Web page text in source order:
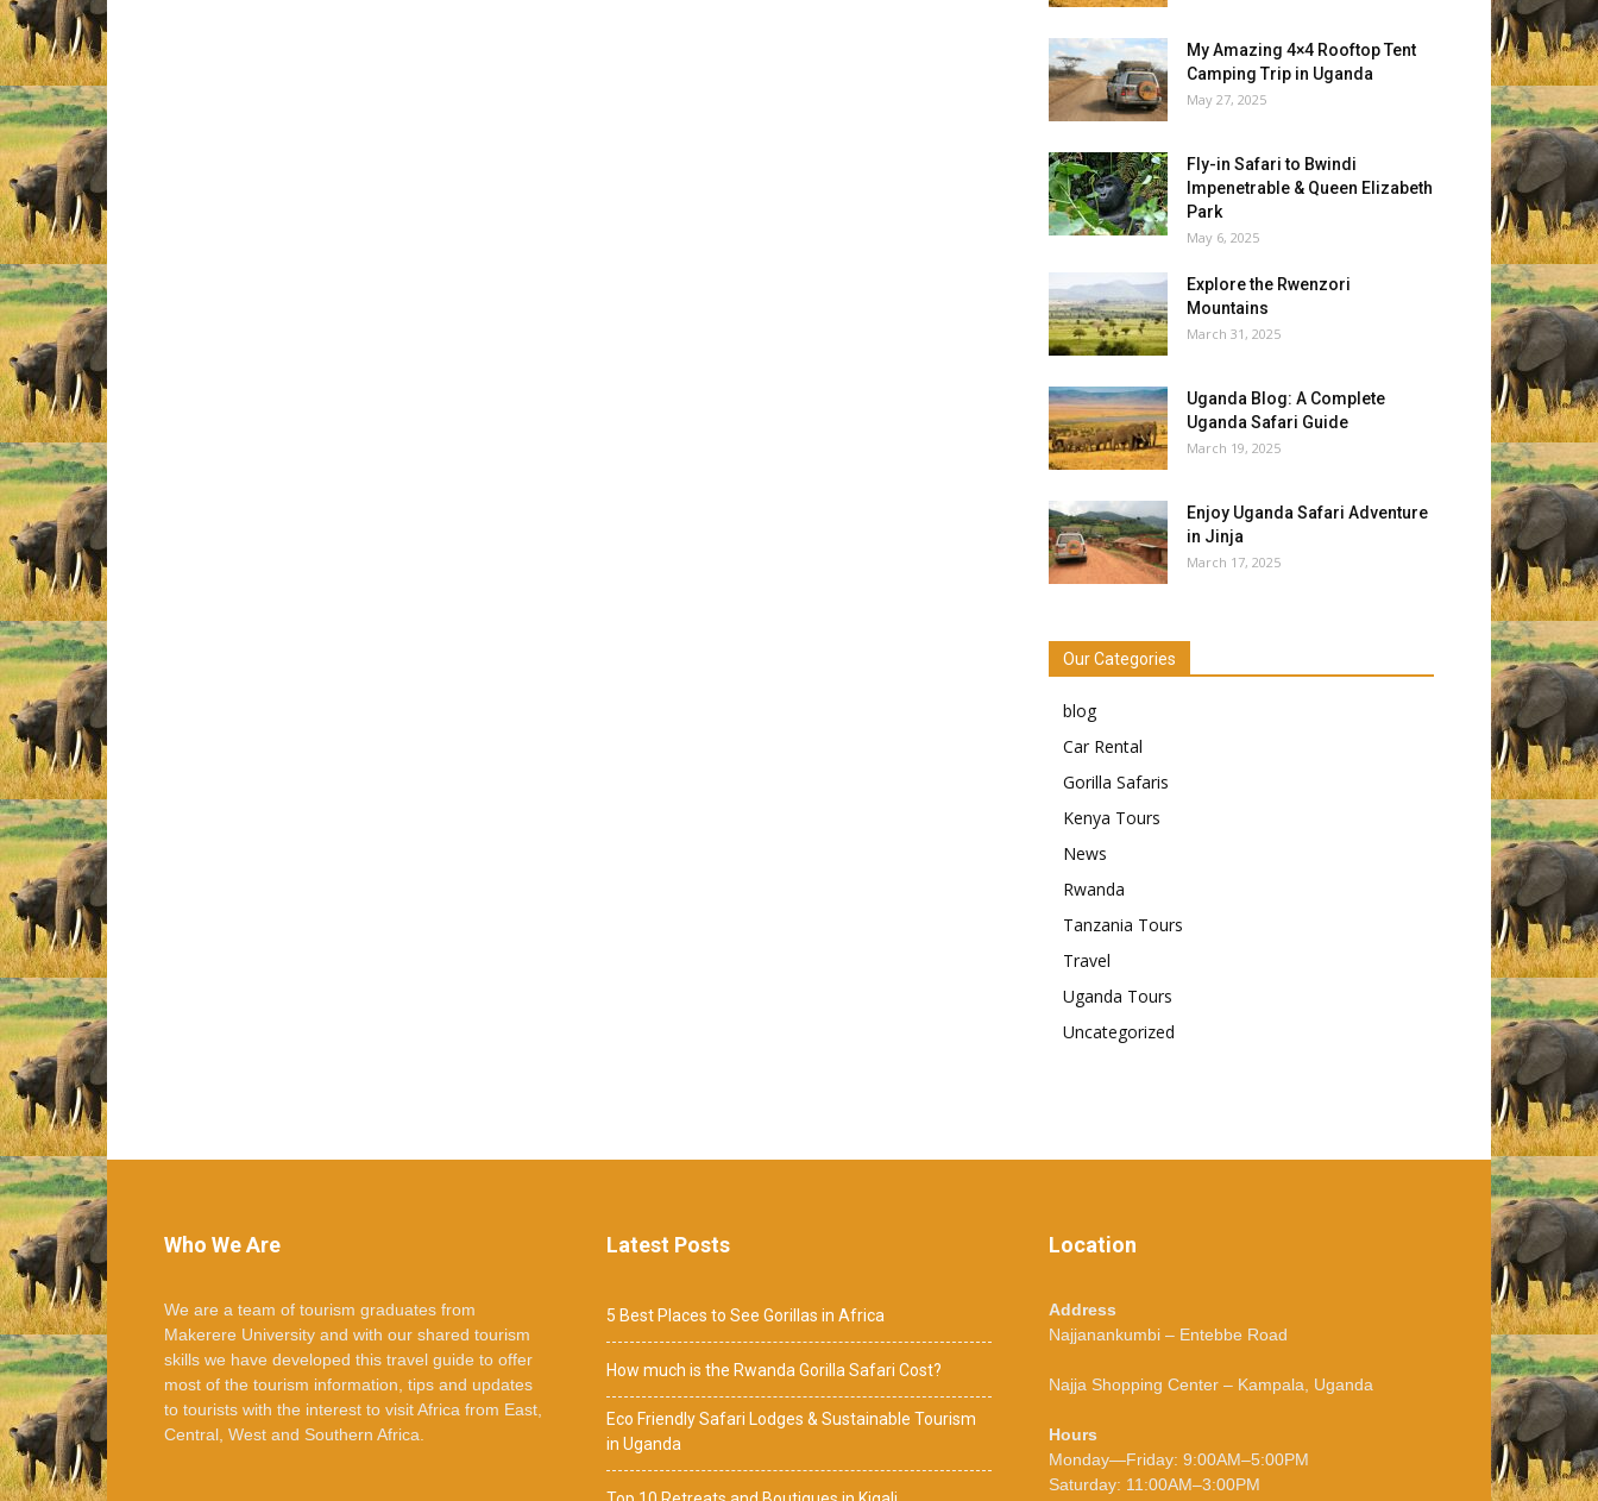
My Amazing 4×4 Rooftop Tent
Camping Trip in Uganda
May 27, 2025
Fly-in Safari to Bwindi
Impenetrable & Queen Elizabeth
Park
May 6, 2025
Explore the Rwenzori
Mountains
March 31, 2025
Uganda Blog: A Complete
Uganda Safari Guide
March 19, 2025
Enjoy Uganda Safari Adventure
in Jinja
March 17, 2025
Our Categories
blog
Car Rental
Gorilla Safaris
Kenya Tours
News
Rwanda
Tanzania Tours
Travel
Uganda Tours
Uncategorized
Who We Are
We are a team of tourism graduates from
Makerere University and with our shared tourism
skills we have developed this travel guide to offer
most of the tourism information, tips and updates
to tourists with the interest to visit Africa from East,
Central, West and Southern Africa.
Latest Posts
5 Best Places to See Gorillas in Africa
How much is the Rwanda Gorilla Safari Cost?
Eco Friendly Safari Lodges & Sustainable Tourism
in Uganda
Location
Address
Najjanankumbi – Entebbe Road
Najja Shopping Center – Kampala, Uganda
Hours
Monday—Friday: 9:00AM–5:00PM
Saturday: 11:00AM–3:00PM